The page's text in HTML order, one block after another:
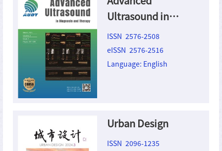
Ultrasound in
Diagnosis and
Therapy
ISSN 2576-2508
eISSN 2576-2516
Language: English
Urban Design
ISSN 2096-1235